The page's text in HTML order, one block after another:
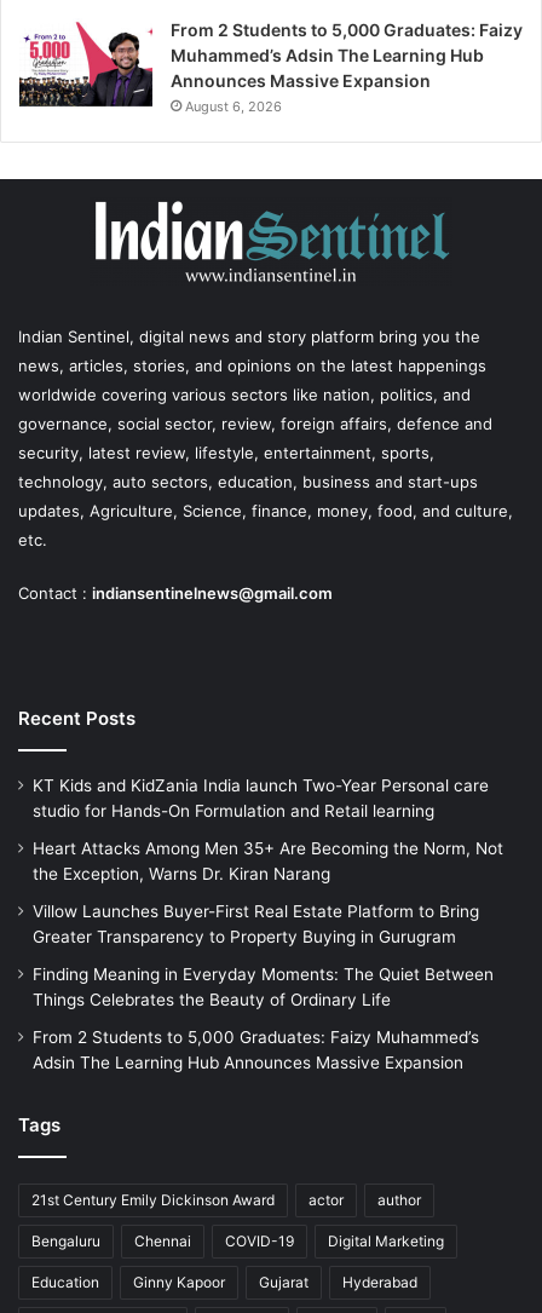
From 2 Students to 5,000 Graduates: Faizy
Muhammed’s Adsin The Learning Hub
Announces Massive Expansion
August 6, 2026
Indian Sentinel, digital news and story platform bring you the
news, articles, stories, and opinions on the latest happenings
worldwide covering various sectors like nation, politics, and
governance, social sector, review, foreign affairs, defence and
security, latest review, lifestyle, entertainment, sports,
technology, auto sectors, education, business and start-ups
updates, Agriculture, Science, finance, money, food, and culture,
etc.
Contact : indiansentinelnews@gmail.com
Recent Posts
KT Kids and KidZania India launch Two-Year Personal care
studio for Hands-On Formulation and Retail learning
Heart Attacks Among Men 35+ Are Becoming the Norm, Not
the Exception, Warns Dr. Kiran Narang
Villow Launches Buyer-First Real Estate Platform to Bring
Greater Transparency to Property Buying in Gurugram
Finding Meaning in Everyday Moments: The Quiet Between
Things Celebrates the Beauty of Ordinary Life
From 2 Students to 5,000 Graduates: Faizy Muhammed’s
Adsin The Learning Hub Announces Massive Expansion
Tags
21st Century Emily Dickinson Award actor author
Bengaluru Chennai COVID-19 Digital Marketing
Education Ginny Kapoor Gujarat Hyderabad